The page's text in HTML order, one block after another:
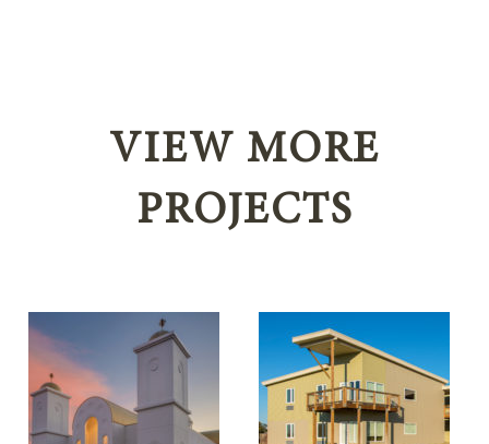
VIEW MORE
PROJECTS